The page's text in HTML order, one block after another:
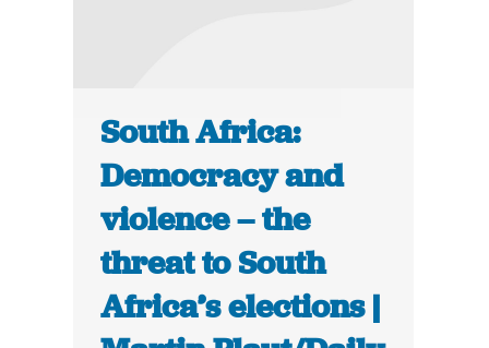
South Africa:
Democracy and
violence – the
threat to South
Africa’s elections |